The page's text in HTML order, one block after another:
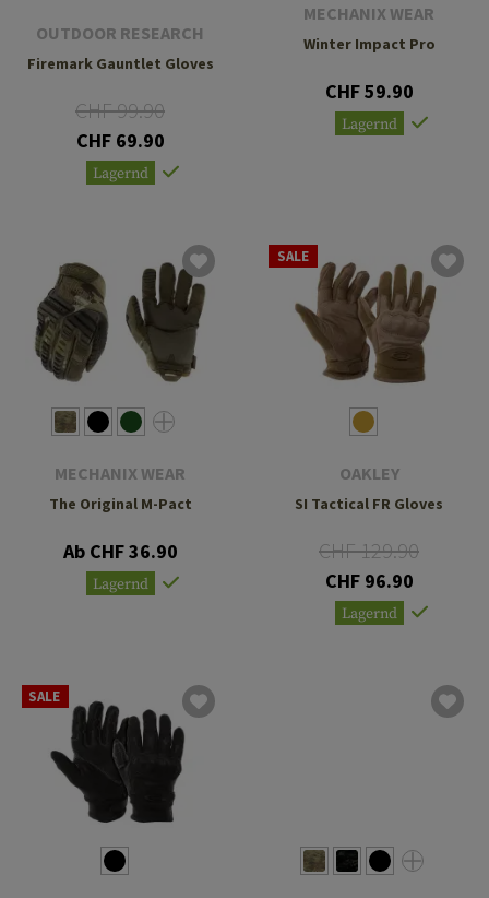
OUTDOOR RESEARCH
Firemark Gauntlet Gloves
CHF 99.90
CHF 69.90
Lagernd
MECHANIX WEAR
Winter Impact Pro
CHF 59.90
Lagernd
MECHANIX WEAR
The Original M-Pact
Ab CHF 36.90
Lagernd
SALE
OAKLEY
SI Tactical FR Gloves
CHF 129.90
CHF 96.90
Lagernd
SALE